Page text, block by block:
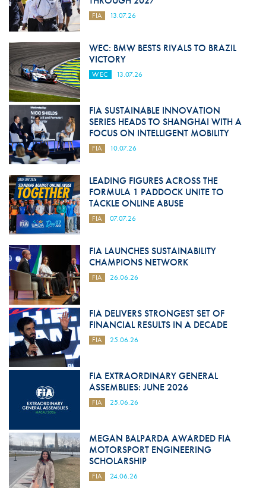
FIA 13.07.26
WEC: BMW BESTS RIVALS TO BRAZIL
VICTORY
WEC 13.07.26
FIA SUSTAINABLE INNOVATION
SERIES HEADS TO SHANGHAI WITH A
FOCUS ON INTELLIGENT MOBILITY
FIA 10.07.26
LEADING FIGURES ACROSS THE
FORMULA 1 PADDOCK UNITE TO
TACKLE ONLINE ABUSE
FIA 07.07.26
FIA LAUNCHES SUSTAINABILITY
CHAMPIONS NETWORK
FIA 26.06.26
FIA DELIVERS STRONGEST SET OF
FINANCIAL RESULTS IN A DECADE
FIA 25.06.26
FIA EXTRAORDINARY GENERAL
ASSEMBLIES: JUNE 2026
FIA 25.06.26
MEGAN BALPARDA AWARDED FIA
MOTORSPORT ENGINEERING
SCHOLARSHIP
FIA 24.06.26